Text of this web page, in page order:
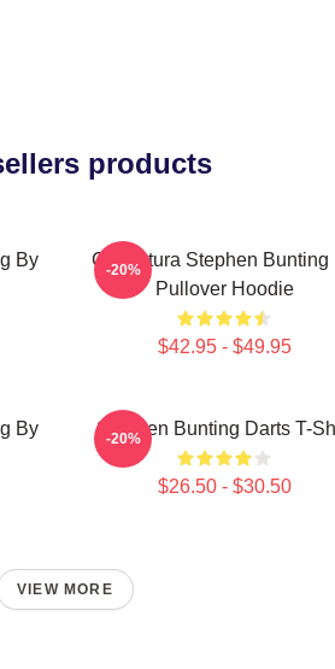
products
By
Caricatura Stephen Bunting
Pullover Hoodie
$42.95 - $49.95
-20%
By
Stephen Bunting Darts T-
$26.50 - $30.50
-20%
VIEW MORE